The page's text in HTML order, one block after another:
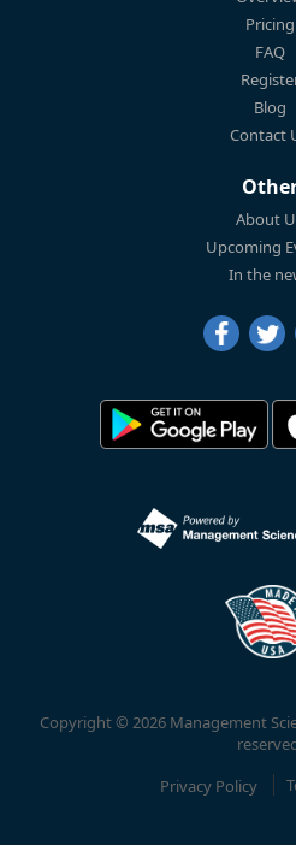
Pricing
FAQ
Blog
Contact
About
Upcoming
In the
Copyright © 2026 Management
Privacy Policy